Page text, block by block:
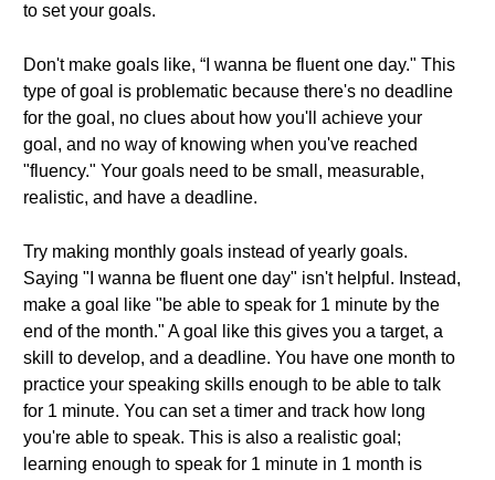
to set your goals.
Don't make goals like, “I wanna be fluent one day." This
type of goal is problematic because there's no deadline
for the goal, no clues about how you'll achieve your
goal, and no way of knowing when you've reached
"fluency." Your goals need to be small, measurable,
realistic, and have a deadline.
Try making monthly goals instead of yearly goals.
Saying "I wanna be fluent one day" isn't helpful. Instead,
make a goal like "be able to speak for 1 minute by the
end of the month." A goal like this gives you a target, a
skill to develop, and a deadline. You have one month to
practice your speaking skills enough to be able to talk
for 1 minute. You can set a timer and track how long
you're able to speak. This is also a realistic goal;
learning enough to speak for 1 minute in 1 month is